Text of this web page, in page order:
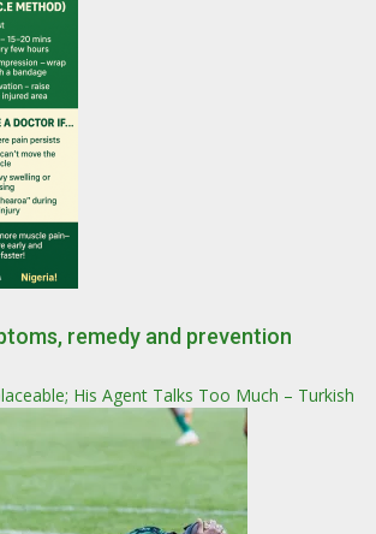
remedy and prevention
His Agent Talks Too Much – Turkish